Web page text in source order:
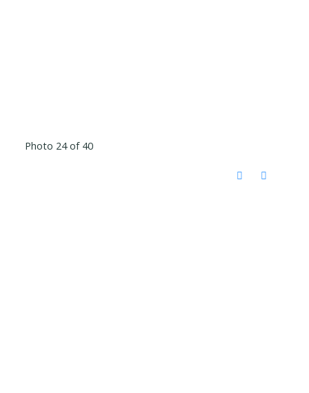
Photo 24 of 40